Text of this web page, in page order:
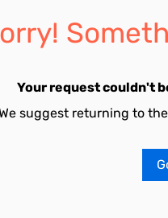
Your request couldn't
suggest returning to